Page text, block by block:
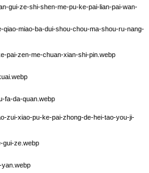
gui-ze-shi-shen-me-pu-ke-pai-lian-pai-wan-
qiao-miao-ba-dui-shou-chou-ma-shou-ru-nang-
pai-zen-me-chuan-xian-shi-pin.webp
fa-da-quan.webp
zui-xiao-pu-ke-pai-zhong-de-hei-tao-you-ji-
gui-ze.webp
yan.webp